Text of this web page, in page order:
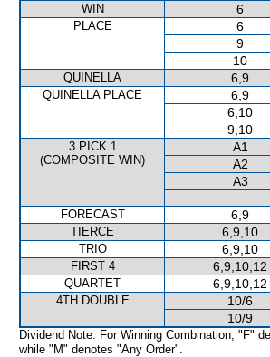
WIN
6
PLACE 6
9
10
QUINELLA 6,9
QUINELLA PLACE 6,9
6,10
9,10
3 PICK 1
(COMPOSITE WIN)
A1
A2
A3
FORECAST
6,9
TIERCE 6,9,10
TRIO 6,9,10
FIRST 4 6,9,10,12
QUARTET 6,9,10,12
4TH DOUBLE 10/6
10/9
Dividend Note: For Winning Combination, "F"
while "M" denotes "Any Order".